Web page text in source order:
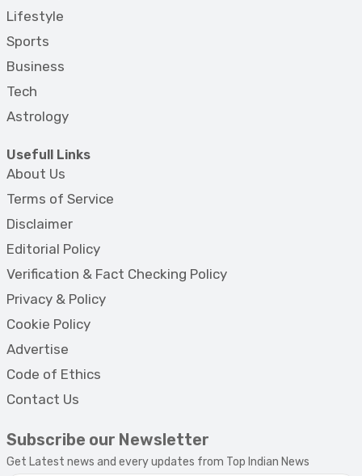
Lifestyle
Sports
Business
Tech
Astrology
Usefull Links
About Us
Terms of Service
Disclaimer
Editorial Policy
Verification & Fact Checking Policy
Privacy & Policy
Cookie Policy
Advertise
Code of Ethics
Contact Us
Subscribe our Newsletter
Get Latest news and every updates from Top Indian News